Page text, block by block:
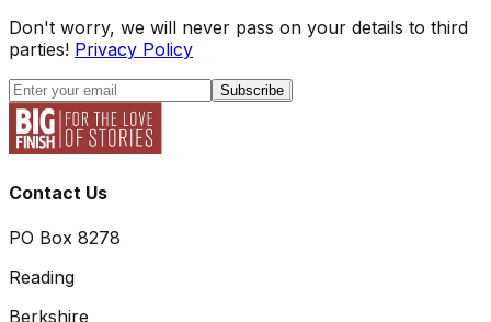
Don't worry, we will never pass on your details to third
parties! Privacy Policy
Subscribe
Contact Us
PO Box 8278
Reading
Berkshire